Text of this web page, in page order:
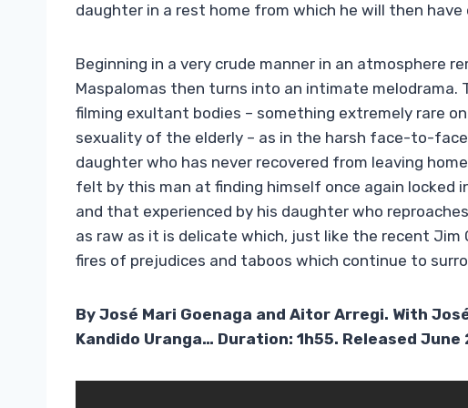
daughter in a rest home from which he will then have
Beginning in a very crude manner in an atmosphere
Maspalomas then turns into an intimate melodrama.
filming exultant bodies – something extremely rare
sexuality of the elderly – as in the harsh face-to-
daughter who has never recovered from leaving
felt by this man at finding himself once again locked
and that experienced by his daughter who
as raw as it is delicate which, just like the recent
fires of prejudices and taboos which continue to
By José Mari Goenaga and Aitor Arregi. With
Kandido Uranga… Duration: 1h55. Released